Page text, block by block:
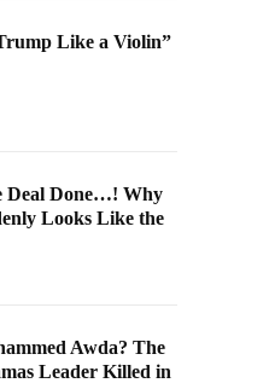
Like a Violin”
Deal Done…! Why
Looks Like the
Awda? The
Leader Killed in